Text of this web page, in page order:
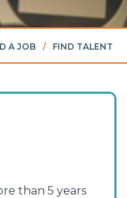
A JOB / FIND TALENT
than 5 years